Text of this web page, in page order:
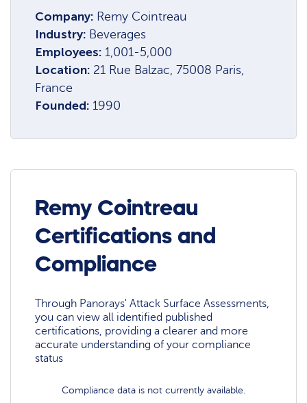
Company: Remy Cointreau
Industry: Beverages
Employees: 1,001-5,000
Location: 21 Rue Balzac, 75008 Paris,
France
Founded: 1990
Remy Cointreau
Certifications and
Compliance
Through Panorays' Attack Surface Assessments,
you can view all identified published
certifications, providing a clearer and more
accurate understanding of your compliance
status
Compliance data is not currently available.